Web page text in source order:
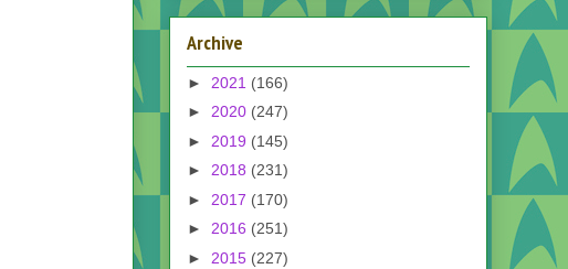
Archive
► 2021 (166)
► 2020 (247)
► 2019 (145)
► 2018 (231)
► 2017 (170)
► 2016 (251)
► 2015 (227)